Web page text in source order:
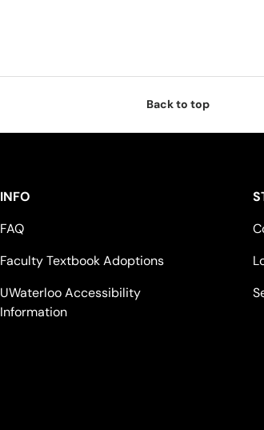
Back to top
INFO
FAQ
Faculty Textbook Adoptions
UWaterloo Accessibility
Information